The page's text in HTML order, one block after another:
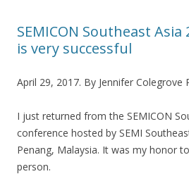
SEMICON Southeast
is very successful
April 29, 2017. By Jennifer Colegrove
I just returned from the SEMICON
conference hosted by SEMI
Penang, Malaysia. It was my honor
person.